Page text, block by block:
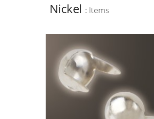
Nickel : Items